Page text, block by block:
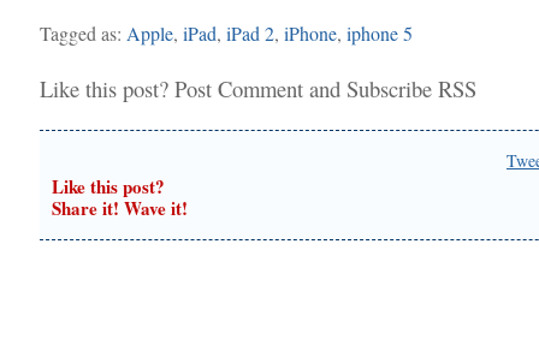
Tagged as: Apple, iPad, iPad 2, iPhone, iphone 5
Like this post? Post Comment and Subscribe RSS
Like this post?
Share it! Wave it!